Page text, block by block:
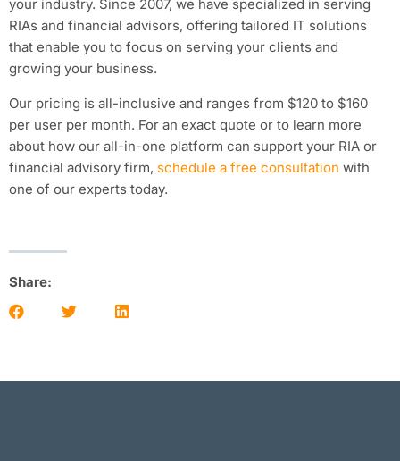
your industry. Since 2007, we have specialized in serving
RIAs and financial advisors, offering tailored IT solutions
that enable you to focus on serving your clients and
growing your business.
Our pricing is all-inclusive and ranges from $120 to $160
per user per month. For an exact quote or to learn more
about how our all-in-one platform can support your RIA or
financial advisory firm, schedule a free consultation with
one of our experts today.
Share: